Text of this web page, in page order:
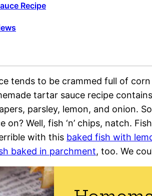
Recipe
tends to be crammed full of
tartar sauce recipe
parsley, lemon, and onion.
on? Well, fish ‘n’ chips, natch.
with this baked fish with
baked in parchment, too. We